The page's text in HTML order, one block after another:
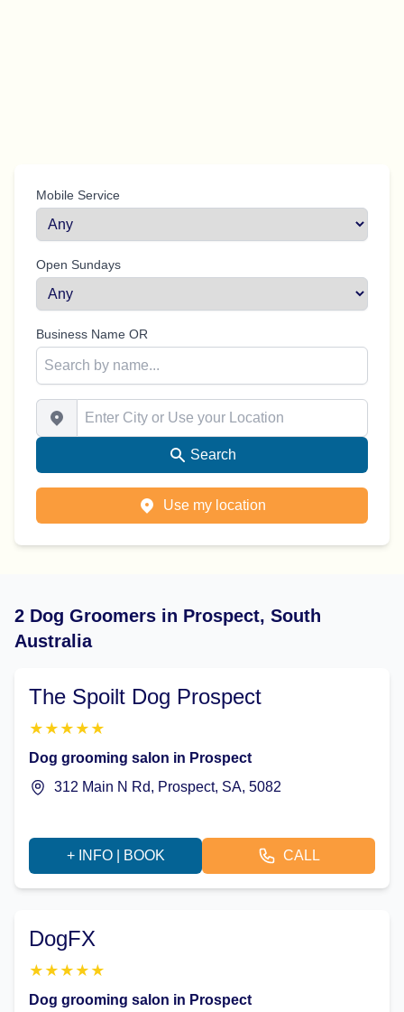
Mobile Service
Open Sundays
Business Name OR
Enter City or Use your Location
Search
Use my location
2 Dog Groomers in Prospect, South
Australia
The Spoilt Dog Prospect
★ ★ ★ ★ ★
Dog grooming salon in Prospect
312 Main N Rd, Prospect, SA, 5082
+ INFO | BOOK CALL
DogFX
★ ★ ★ ★ ★
Dog grooming salon in Prospect